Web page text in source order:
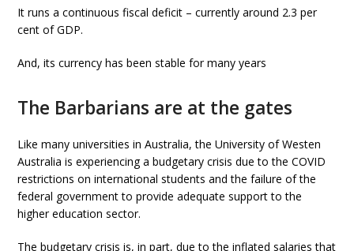
It runs a continuous fiscal deficit – currently around 2.3 per
cent of GDP.
And, its currency has been stable for many years
The Barbarians are at the gates
Like many universities in Australia, the University of Westen
Australia is experiencing a budgetary crisis due to the COVID
restrictions on international students and the failure of the
federal government to provide adequate support to the
higher education sector.
The budgetary crisis is, in part, due to the inflated salaries that